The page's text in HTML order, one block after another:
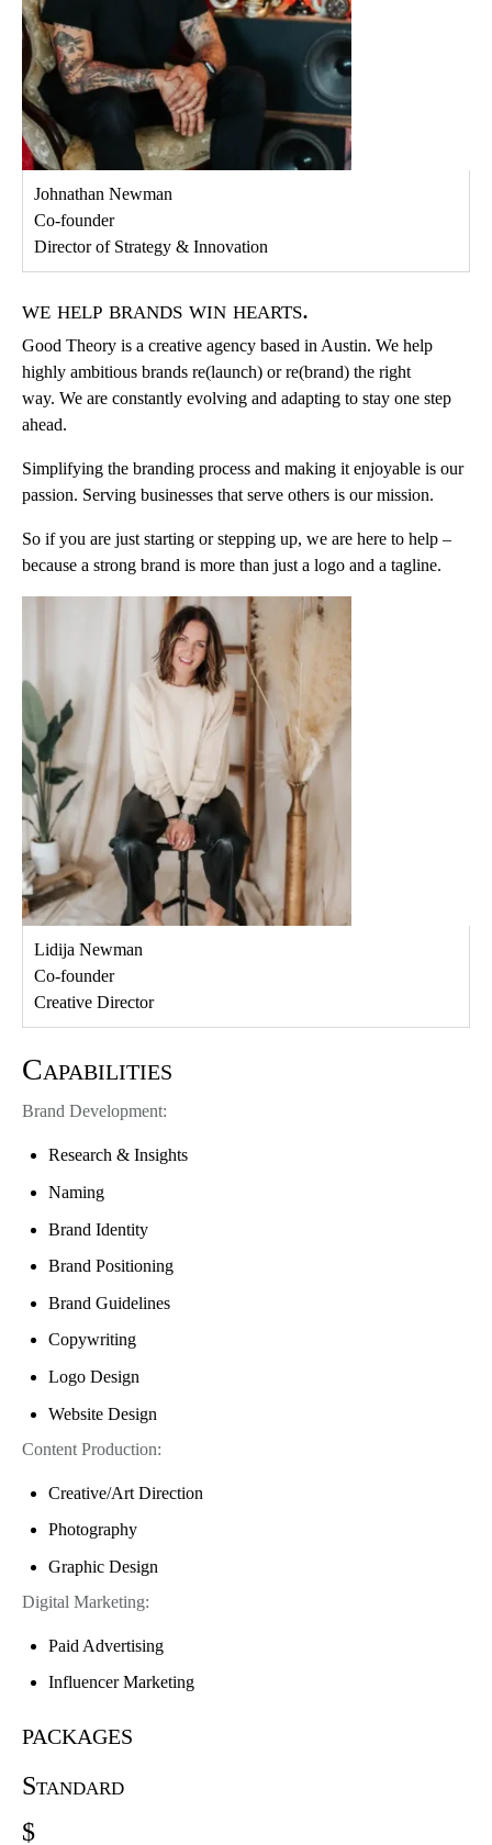
Johnathan Newman
Co-founder
Director of Strategy & Innovation
we help brands win hearts.
Good Theory is a creative agency based in Austin. We help
highly ambitious brands re(launch) or re(brand) the right
way. We are constantly evolving and adapting to stay one step
ahead.
Simplifying the branding process and making it enjoyable is our
passion. Serving businesses that serve others is our mission.
So if you are just starting or stepping up, we are here to help –
because a strong brand is more than just a logo and a tagline.
Lidija Newman
Co-founder
Creative Director
Capabilities
Brand Development:
Research & Insights
Naming
Brand Identity
Brand Positioning
Brand Guidelines
Copywriting
Logo Design
Website Design
Content Production:
Creative/Art Direction
Photography
Graphic Design
Digital Marketing:
Paid Advertising
Influencer Marketing
packages
Standard
$